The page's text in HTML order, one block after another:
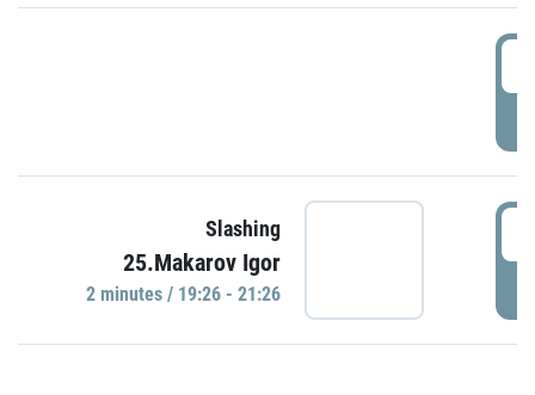
Slashing
25.Makarov Igor
2 minutes / 19:26 - 21:26